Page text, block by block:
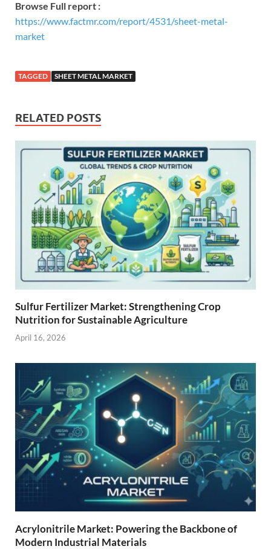
Browse Full report :
https://www.factmr.com/report/4531/sheet-metal-
market
TAGGED SHEET METAL MARKET
RELATED POSTS
Sulfur Fertilizer Market: Strengthening Crop
Nutrition for Sustainable Agriculture
April 16, 2026
Acrylonitrile Market: Powering the Backbone of
Modern Industrial Materials